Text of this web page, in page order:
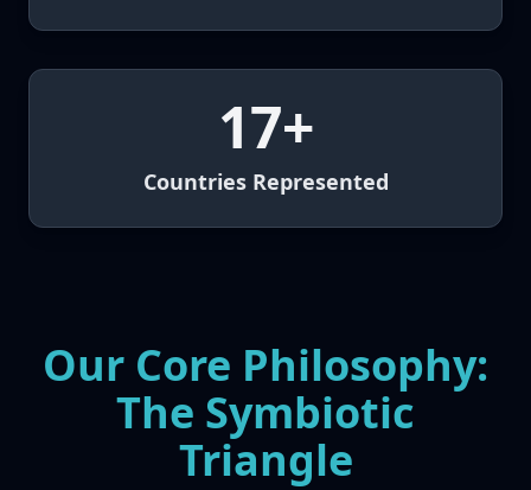
17+
Countries Represented
Our Core Philosophy:
The Symbiotic
Triangle